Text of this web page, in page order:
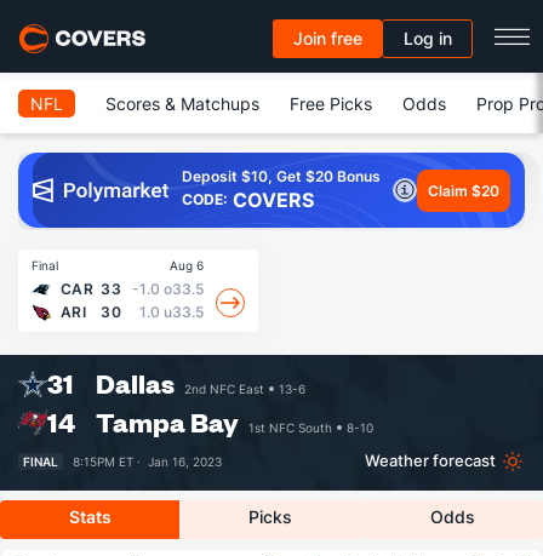
Join free Log in
NFL Scores & Matchups Free Picks Odds Prop
Deposit $10, Get $20 Bonus
CODE: COVERS Claim $20
Final Aug 6
CAR 33 -1.0 o33.5
ARI
30 1.0 u33.5
31 Dallas 2nd NFC East 13-6
14 Tampa Bay 1st NFC South 8-10
FINAL 8:15PM ET · Jan 16, 2023 Weather forecast
Stats Picks Odds